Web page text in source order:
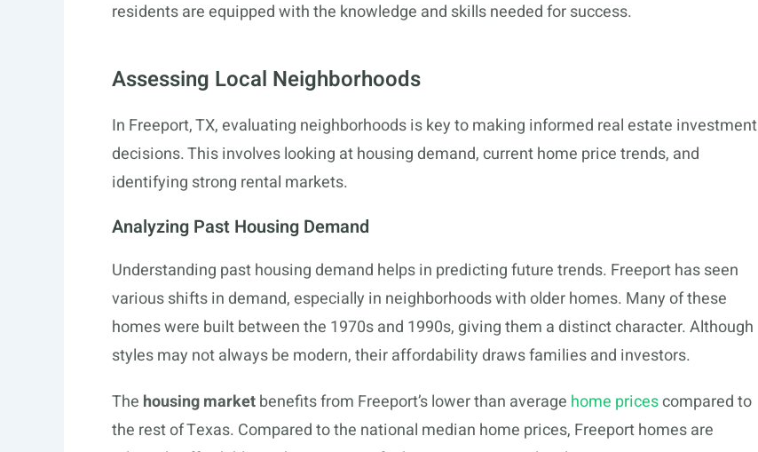
residents are equipped with the knowledge and skills needed for success.
Assessing Local Neighborhoods
In Freeport, TX, evaluating neighborhoods is key to making informed real estate investment
decisions. This involves looking at housing demand, current home price trends, and
identifying strong rental markets.
Analyzing Past Housing Demand
Understanding past housing demand helps in predicting future trends. Freeport has seen
various shifts in demand, especially in neighborhoods with older homes. Many of these
homes were built between the 1970s and 1990s, giving them a distinct character. Although
styles may not always be modern, their affordability draws families and investors.
The housing marketbenefits from Freeport’s lower than average home pricescompared to
the rest of Texas. Compared to the national median home prices, Freeport homes are